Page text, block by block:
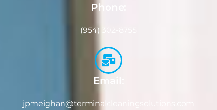
Phone:
(954) 302-8755
Email:
jpmeighan@terminalcleaningsolutions.com